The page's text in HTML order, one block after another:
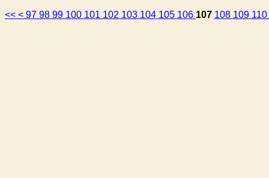
<< < 97 98 99 100 101 102 103 104 105 106 107 108 109 110